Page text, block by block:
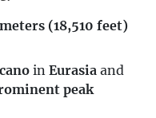
(18,510 feet)
in Eurasia and
peak